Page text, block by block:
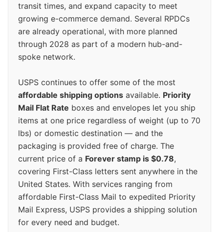
transit times, and expand capacity to meet
growing e-commerce demand. Several RPDCs
are already operational, with more planned
through 2028 as part of a modern hub-and-
spoke network.
USPS continues to offer some of the most
affordable shipping options available. Priority
Mail Flat Rate boxes and envelopes let you ship
items at one price regardless of weight (up to 70
lbs) or domestic destination — and the
packaging is provided free of charge. The
current price of a Forever stamp is $0.78,
covering First-Class letters sent anywhere in the
United States. With services ranging from
affordable First-Class Mail to expedited Priority
Mail Express, USPS provides a shipping solution
for every need and budget.